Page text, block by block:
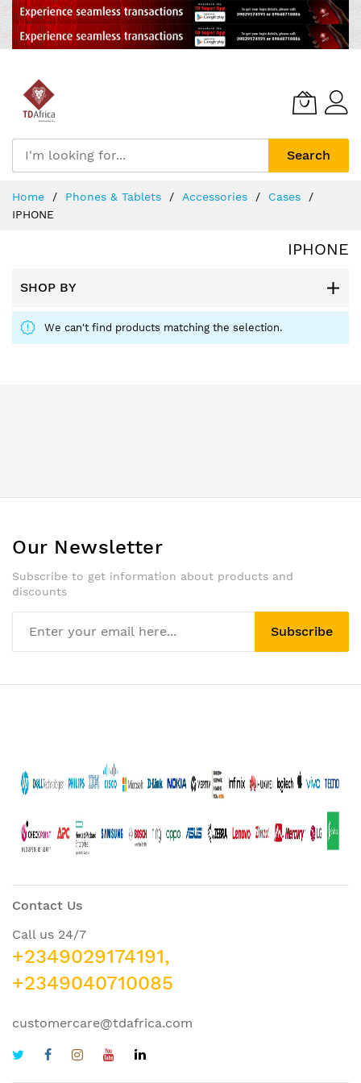
Search
Content
Home Phones & Tablets Accessories
Cases
IPHONE
IPHONE
SHOP BY
We can't find products matching the selection.
Our Newsletter
Subscribe to get information about products and
discounts
Subscribe
Contact Us
Call us 24/7
+2349029174191,
+2349040710085
customercare@tdafrica.com